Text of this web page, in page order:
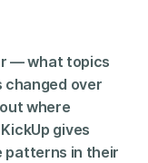
— what topics
changed over
where
gives
patterns in their